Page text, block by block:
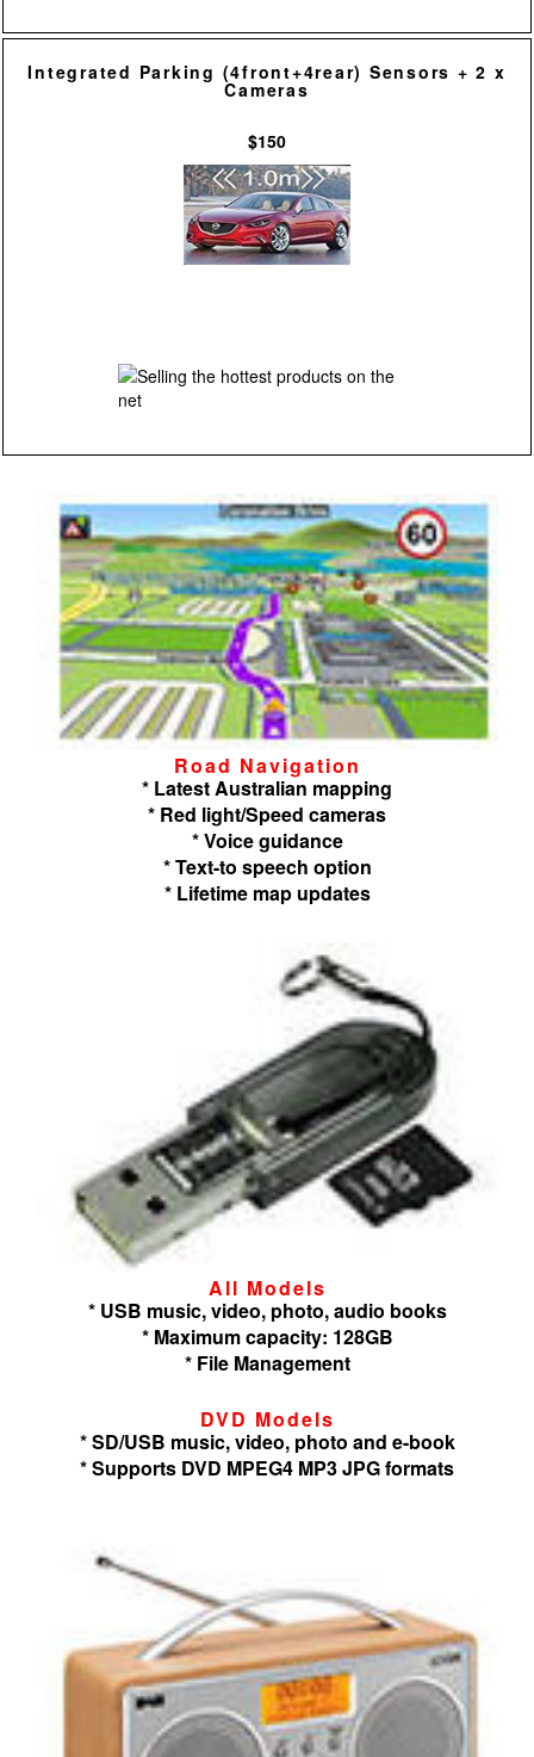
Integrated Parking (4front+4rear) Sensors + 2 x
Cameras
$150
Road Navigation
* Latest Australian mapping
* Red light/Speed cameras
* Voice guidance
* Text-to speech option
* Lifetime map updates
All Models
* USB music, video, photo, audio books
* Maximum capacity: 128GB
* File Management
DVD Models
* SD/USB music, video, photo and e-book
* Supports DVD MPEG4 MP3 JPG formats